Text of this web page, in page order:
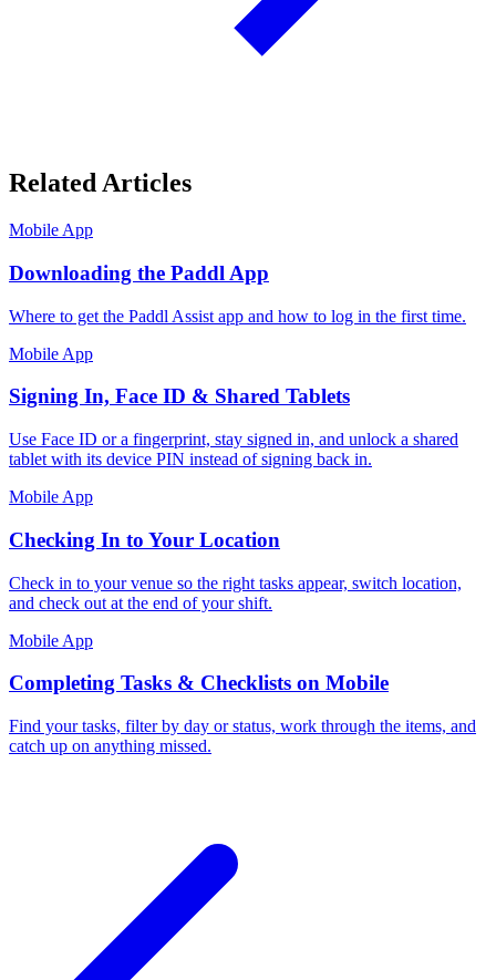
Related Articles
Mobile App
Downloading the Paddl App
Where to get the Paddl Assist app and how to log in the first time.
Mobile App
Signing In, Face ID & Shared Tablets
Use Face ID or a fingerprint, stay signed in, and unlock a shared
tablet with its device PIN instead of signing back in.
Mobile App
Checking In to Your Location
Check in to your venue so the right tasks appear, switch location,
and check out at the end of your shift.
Mobile App
Completing Tasks & Checklists on Mobile
Find your tasks, filter by day or status, work through the items, and
catch up on anything missed.